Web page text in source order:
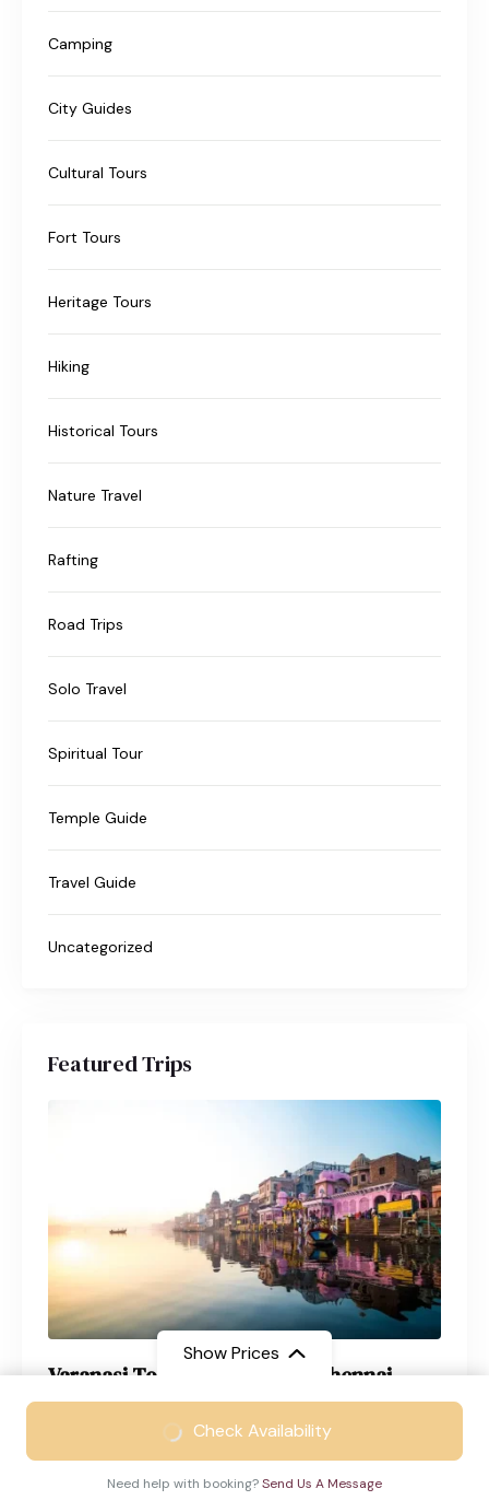
Show Prices
₹13999/ Adult
Check Availability
Need help with booking?Send Us A Message
Camping
City Guides
Cultural Tours
Fort Tours
Heritage Tours
Hiking
Historical Tours
Nature Travel
Rafting
Road Trips
Solo Travel
Spiritual Tour
Temple Guide
Travel Guide
Uncategorized
Featured Trips
Varanasi Tour Package from Chennai
4 Days